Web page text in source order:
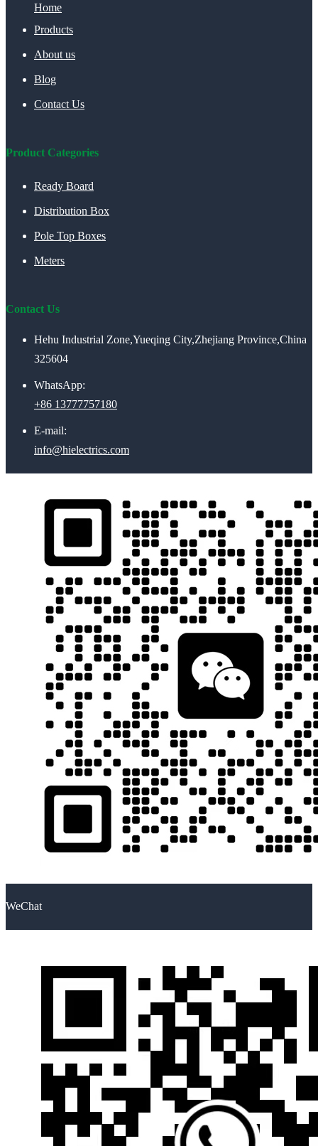
Home
Products
About us
Blog
Contact Us
Product Categories
Ready Board
Distribution Box
Pole Top Boxes
Meters
Contact Us
Hehu Industrial Zone,Yueqing City,Zhejiang Province,China
325604
WhatsApp:
+86 13777757180
E-mail:
info@hielectrics.com
WeChat